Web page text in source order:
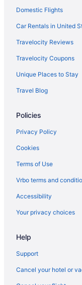
Hotels near Bell
Hotels in Bellevue
Belltown Hotels
Hotels near Benaroya
Hotels in Bremerton
Capitol Hill Hotels
Central District Hotels
Hotels near Chihuly
Hotels near Climate
Hotels near Columbia
King County Hotels
Downtown Seattle
Eastlake Hotels
Hotels near El Corazón
Domestic Flights
Car Rentals in United
Travelocity Reviews
Travelocity Coupons
Unique Places to Stay
Travel Blog
Policies
Privacy Policy
Cookies
Terms of Use
Vrbo terms and
Accessibility
Your privacy choices
Help
Support
Cancel your hotel or